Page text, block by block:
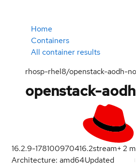
Home
Containers
All container results
rhosp-rhel8/openstack-aodh-
openstack-
16.2.9-178100970416.2stream+2
Architecture: amd64Updated